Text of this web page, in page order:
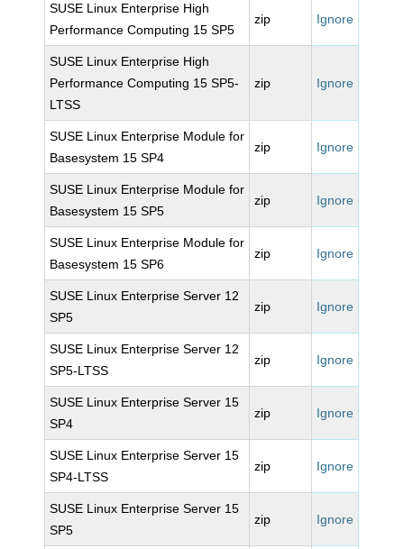
SUSE Linux Enterprise High
Performance Computing 15 SP5
zip Ignore
SUSE Linux Enterprise High
Performance Computing 15 SP5-
LTSS
zip Ignore
SUSE Linux Enterprise Module for
Basesystem 15 SP4
zip Ignore
SUSE Linux Enterprise Module for
Basesystem 15 SP5
zip Ignore
SUSE Linux Enterprise Module for
Basesystem 15 SP6
zip Ignore
SUSE Linux Enterprise Server 12
SP5
zip Ignore
SUSE Linux Enterprise Server 12
SP5-LTSS
zip Ignore
SUSE Linux Enterprise Server 15
SP4
zip Ignore
SUSE Linux Enterprise Server 15
SP4-LTSS
zip Ignore
SUSE Linux Enterprise Server 15
SP5
zip Ignore